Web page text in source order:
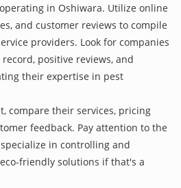
in Oshiwara. Utilize online
and customer reviews to compile
providers. Look for companies
positive reviews, and
their expertise in pest
compare their services, pricing
feedback. Pay attention to the
in controlling and
friendly solutions if that's a